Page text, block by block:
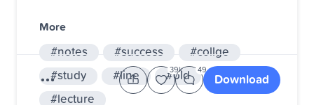
More
#notes #success
#collge
#study
#line #old
#school
#lecture
39k 49
Download